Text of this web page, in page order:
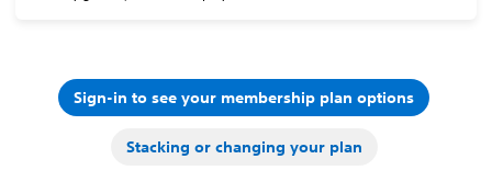
Sign-in to see your membership plan options
Stacking or changing your plan